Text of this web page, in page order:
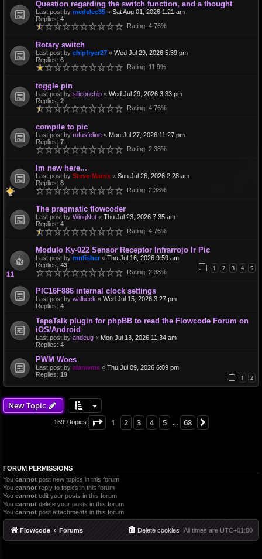
Question regarding the switch function, and a thought
Last post by medelec35 « Sat Aug 01, 2026 1:21 am
Replies: 4
Rating: 4.76%
Rotary switch
Last post by chipfryer27 « Wed Jul 29, 2026 5:39 pm
Replies: 6
Rating: 11.9%
toggle pin
Last post by siliconchip « Wed Jul 29, 2026 3:33 pm
Replies: 2
Rating: 4.76%
compile to pic
Last post by rufusfeline « Mon Jul 27, 2026 11:27 pm
Replies: 7
Rating: 2.38%
Im new here...
Last post by Steve-Matrix « Sun Jul 26, 2026 2:28 am
Replies: 8
Rating: 2.38%
The pragmatic flowcoder
Last post by WingNut « Thu Jul 23, 2026 7:35 am
Replies: 4
Rating: 4.76%
Modulo Ky-022 Sensor Receptor Infrarrojo Ir Pic
Last post by mnfisher « Thu Jul 16, 2026 9:59 am
Replies: 43 1 2 3 4 5
Rating: 2.38%
PIC16F886 internal clock settings
Last post by walbeek « Wed Jul 15, 2026 3:27 pm
Replies: 4
TapaTalk plugin for phpBB to read the Flowcode Forum on
iOS/Android
Last post by andeug « Mon Jul 13, 2026 11:34 am
Replies: 4
PWM Woes
Last post by alanwms « Thu Jul 09, 2026 6:09 pm
Replies: 19 1 2
New Topic
1699 topics Page 1of68
1 2 3 4 5 68
FORUM PERMISSIONS
You cannot post new topics in this forum
You cannot reply to topics in this forum
You cannot edit your posts in this forum
You cannot delete your posts in this forum
You cannot post attachments in this forum
Flowcode Forums All times are UTC+01:00
Delete cookies